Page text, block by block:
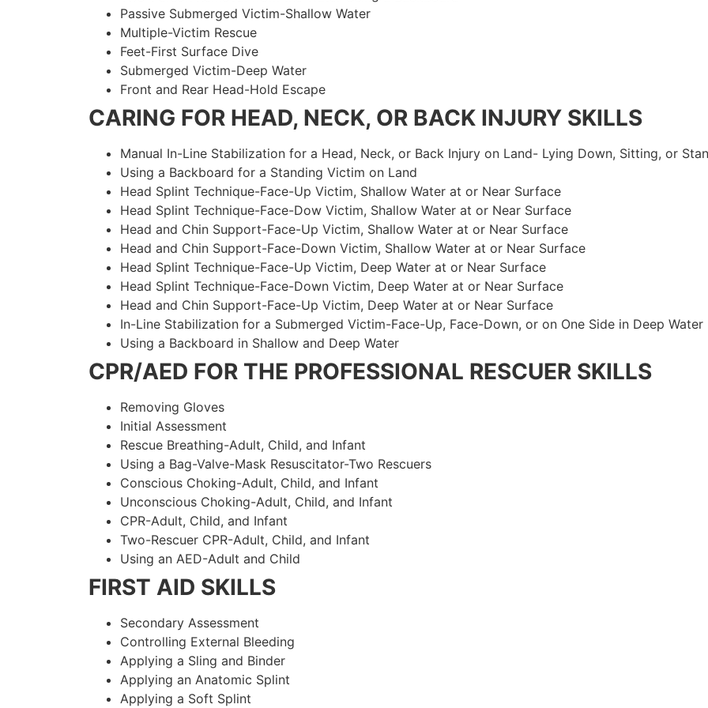
Passive Submerged Victim-Shallow Water
Multiple-Victim Rescue
Feet-First Surface Dive
Submerged Victim-Deep Water
Front and Rear Head-Hold Escape
CARING FOR HEAD, NECK, OR BACK INJURY SKILLS
Manual In-Line Stabilization for a Head, Neck, or Back Injury on Land- Lying Down, Sitting, or
Using a Backboard for a Standing Victim on Land
Head Splint Technique-Face-Up Victim, Shallow Water at or Near Surface
Head Splint Technique-Face-Dow Victim, Shallow Water at or Near Surface
Head and Chin Support-Face-Up Victim, Shallow Water at or Near Surface
Head and Chin Support-Face-Down Victim, Shallow Water at or Near Surface
Head Splint Technique-Face-Up Victim, Deep Water at or Near Surface
Head Splint Technique-Face-Down Victim, Deep Water at or Near Surface
Head and Chin Support-Face-Up Victim, Deep Water at or Near Surface
In-Line Stabilization for a Submerged Victim-Face-Up, Face-Down, or on One Side in Deep Water
Using a Backboard in Shallow and Deep Water
CPR/AED FOR THE PROFESSIONAL RESCUER SKILLS
Removing Gloves
Initial Assessment
Rescue Breathing-Adult, Child, and Infant
Using a Bag-Valve-Mask Resuscitator-Two Rescuers
Conscious Choking-Adult, Child, and Infant
Unconscious Choking-Adult, Child, and Infant
CPR-Adult, Child, and Infant
Two-Rescuer CPR-Adult, Child, and Infant
Using an AED-Adult and Child
FIRST AID SKILLS
Secondary Assessment
Controlling External Bleeding
Applying a Sling and Binder
Applying an Anatomic Splint
Applying a Soft Splint